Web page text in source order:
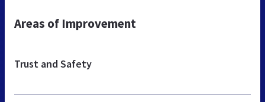
Areas of Improvement
Trust and Safety